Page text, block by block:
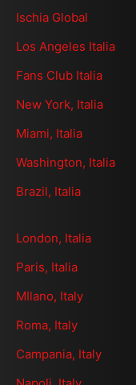
Ischia Global
Los Angeles Italia
Fans Club Italia
New York, Italia
Miami, Italia
Washington, Italia
Brazil, Italia
London, Italia
Paris, Italia
MIlano, Italy
Roma, Italy
Campania, Italy